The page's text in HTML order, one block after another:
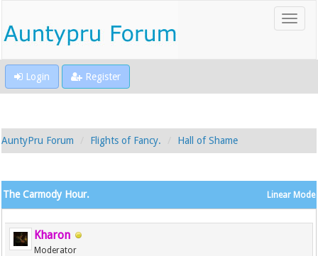
Login Register
AuntyPru Forum Flights of Fancy. Hall of Shame
Linear Mode
The Carmody Hour.
Kharon
Moderator